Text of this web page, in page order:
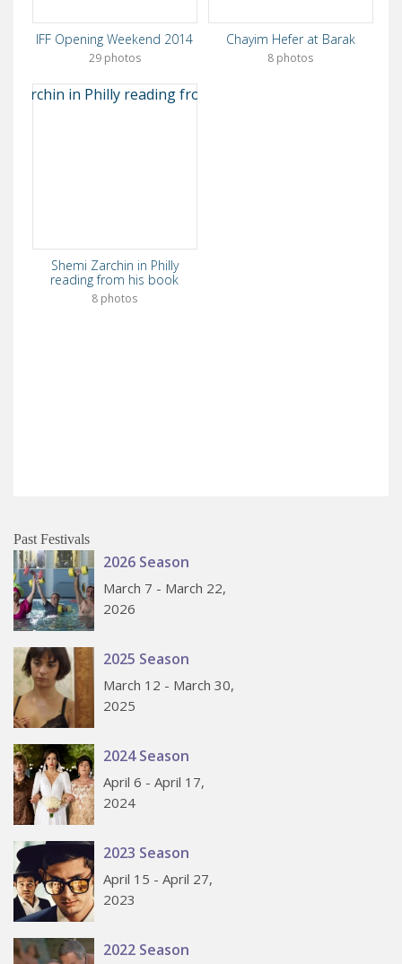
IFF Opening Weekend 2014
29 photos
Chayim Hefer at Barak
8 photos
Shemi Zarchin in Philly
reading from his book
8 photos
Past Festivals
2026 Season
March 7 - March 22,
2026
2025 Season
March 12 - March 30,
2025
2024 Season
April 6 - April 17,
2024
2023 Season
April 15 - April 27,
2023
2022 Season